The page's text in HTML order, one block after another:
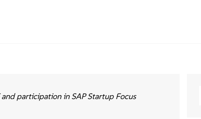
participation in SAP Startup Focus